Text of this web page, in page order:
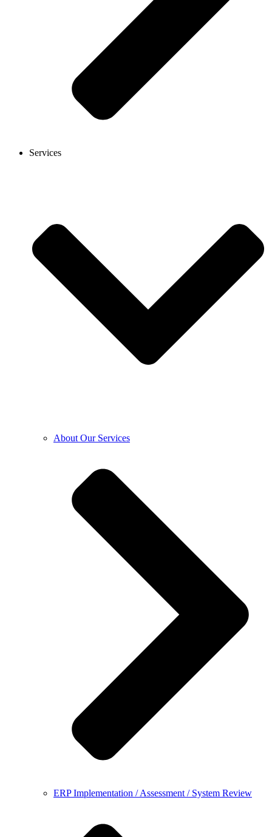
Services
About Our Services
ERP Implementation / Assessment / System Review